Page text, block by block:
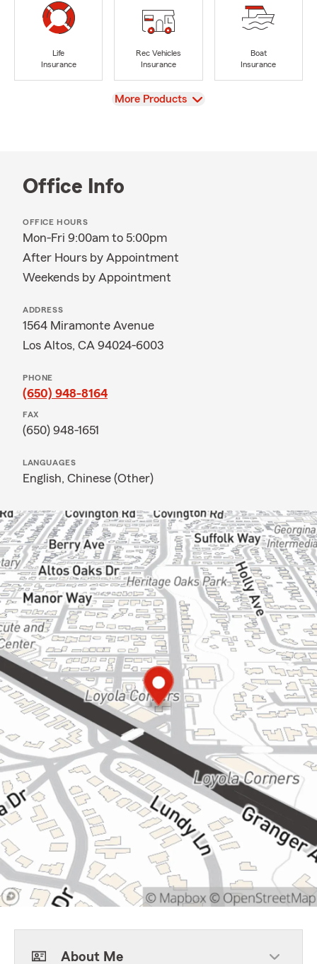
Life
Insurance
Rec Vehicles
Insurance
Boat
Insurance
View
More Products
Office Info
OFFICE HOURS
Mon-Fri 9:00am to 5:00pm
After Hours by Appointment
Weekends by Appointment
ADDRESS
1564 Miramonte Avenue
Los Altos, CA 94024-6003
PHONE
(650) 948-8164
FAX
(650) 948-1651
LANGUAGES
English, Chinese (Other)
About Me